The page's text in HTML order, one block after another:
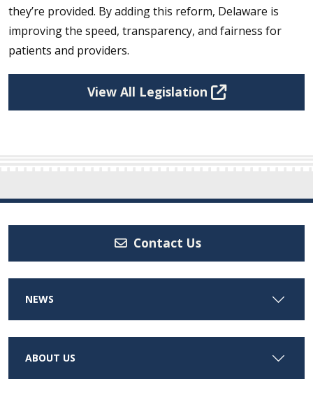
they’re provided. By adding this reform, Delaware is
improving the speed, transparency, and fairness for
patients and providers.
View All Legislation
Contact Us
NEWS
ABOUT US